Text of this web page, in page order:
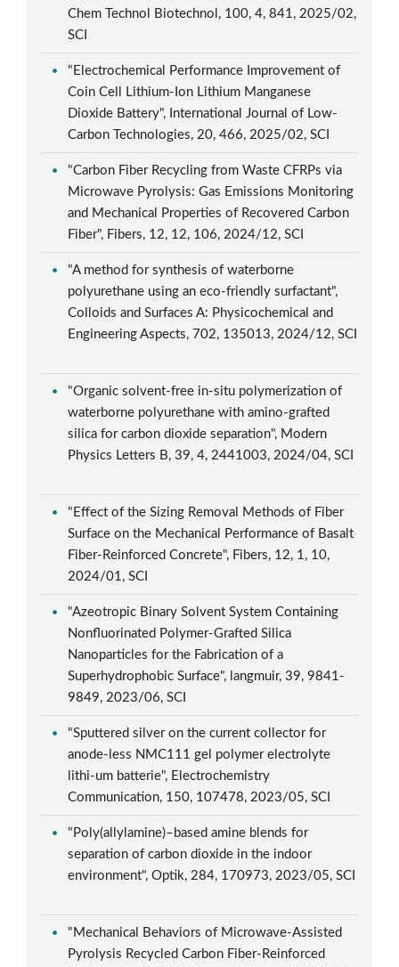
Chem Technol Biotechnol, 100, 4, 841, 2025/02,
SCI
"Electrochemical Performance Improvement of
Coin Cell Lithium-Ion Lithium Manganese
Dioxide Battery", International Journal of Low-
Carbon Technologies, 20, 466, 2025/02, SCI
"Carbon Fiber Recycling from Waste CFRPs via
Microwave Pyrolysis: Gas Emissions Monitoring
and Mechanical Properties of Recovered Carbon
Fiber", Fibers, 12, 12, 106, 2024/12, SCI
"A method for synthesis of waterborne
polyurethane using an eco-friendly surfactant",
Colloids and Surfaces A: Physicochemical and
Engineering Aspects, 702, 135013, 2024/12, SCI
"Organic solvent-free in-situ polymerization of
waterborne polyurethane with amino-grafted
silica for carbon dioxide separation", Modern
Physics Letters B, 39, 4, 2441003, 2024/04, SCI
"Effect of the Sizing Removal Methods of Fiber
Surface on the Mechanical Performance of Basalt
Fiber-Reinforced Concrete", Fibers, 12, 1, 10,
2024/01, SCI
"Azeotropic Binary Solvent System Containing
Nonfluorinated Polymer-Grafted Silica
Nanoparticles for the Fabrication of a
Superhydrophobic Surface", langmuir, 39, 9841-
9849, 2023/06, SCI
"Sputtered silver on the current collector for
anode-less NMC111 gel polymer electrolyte
lithi-um batterie", Electrochemistry
Communication, 150, 107478, 2023/05, SCI
"Poly(allylamine)–based amine blends for
separation of carbon dioxide in the indoor
environment", Optik, 284, 170973, 2023/05, SCI
"Mechanical Behaviors of Microwave-Assisted
Pyrolysis Recycled Carbon Fiber-Reinforced